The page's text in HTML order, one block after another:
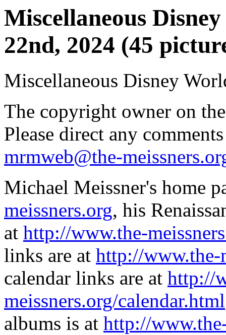
Miscellaneous
22nd, 2024 (45
Miscellaneous Disney
The copyright owner on
Please direct any
mrmweb@the-
Michael Meissner's home
meissners.org, his
at http://www.the-
links are at http://www.the-
calendar links are at http://
meissners.org/calendar.html
albums is at http://